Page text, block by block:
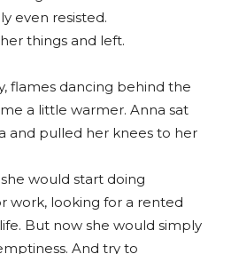
even resisted.
things and left.
flames dancing behind the
a little warmer. Anna sat
and pulled her knees to her
would start doing
work, looking for a rented
But now she would simply
And try to